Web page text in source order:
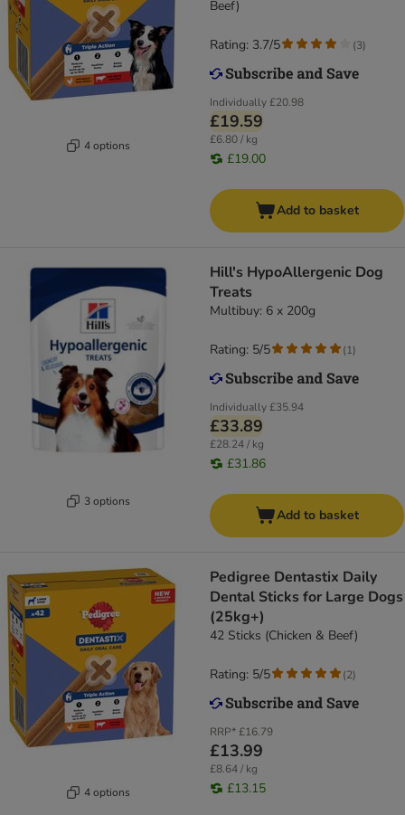
4 options
Beef)
Individually£20.98
£19.59
£6.80 / kg
£19.00
Rating: 3.7/5 (3)
Add to basket
3 options
Hill's HypoAllergenic Dog
Treats
Multibuy: 6 x 200g
Individually£35.94
£33.89
£28.24 / kg
£31.86
Rating: 5/5 (1)
Add to basket
4 options
Pedigree Dentastix Daily
Dental Sticks for Large Dogs
(25kg+)
42 Sticks (Chicken & Beef)
RRP*£16.79
£13.99
£8.64 / kg
£13.15
Rating: 5/5 (2)